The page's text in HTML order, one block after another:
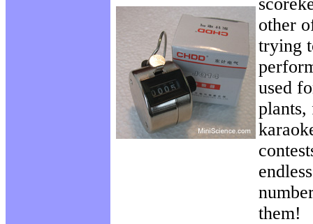
other
trying
used
plants,
them!